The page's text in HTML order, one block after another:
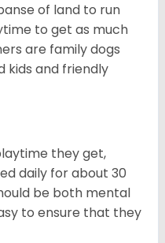
of land to run
to get as much
are family dogs
kids and friendly
they get,
daily for about 30
be both mental
to ensure that they